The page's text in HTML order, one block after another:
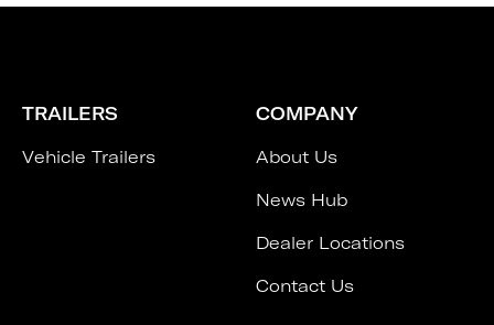
TRAILERS
Vehicle Trailers
COMPANY
About Us
News Hub
Dealer Locations
Contact Us